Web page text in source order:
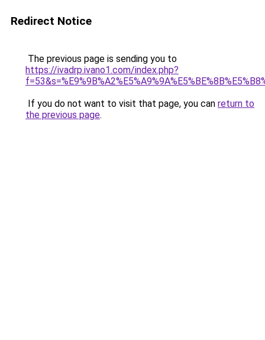
Redirect Notice
The previous page is sending you to
https://ivadrp.ivano1.com/index.php?
If you do not want to visit that page, you can return to
the previous page.